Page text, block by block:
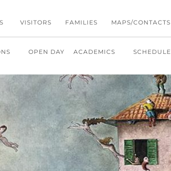
VISITORS FAMILIES MAPS/CONTACTS
OPEN DAY ACADEMICS SCHEDULE